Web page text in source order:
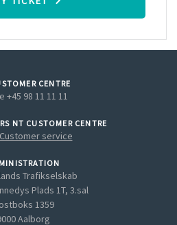
CENTRE
+45 98 11 11 11
NT CUSTOMER CENTRE
Customer service
Trafikselskab
Plads 1T, 3.sal
1359
Aalborg